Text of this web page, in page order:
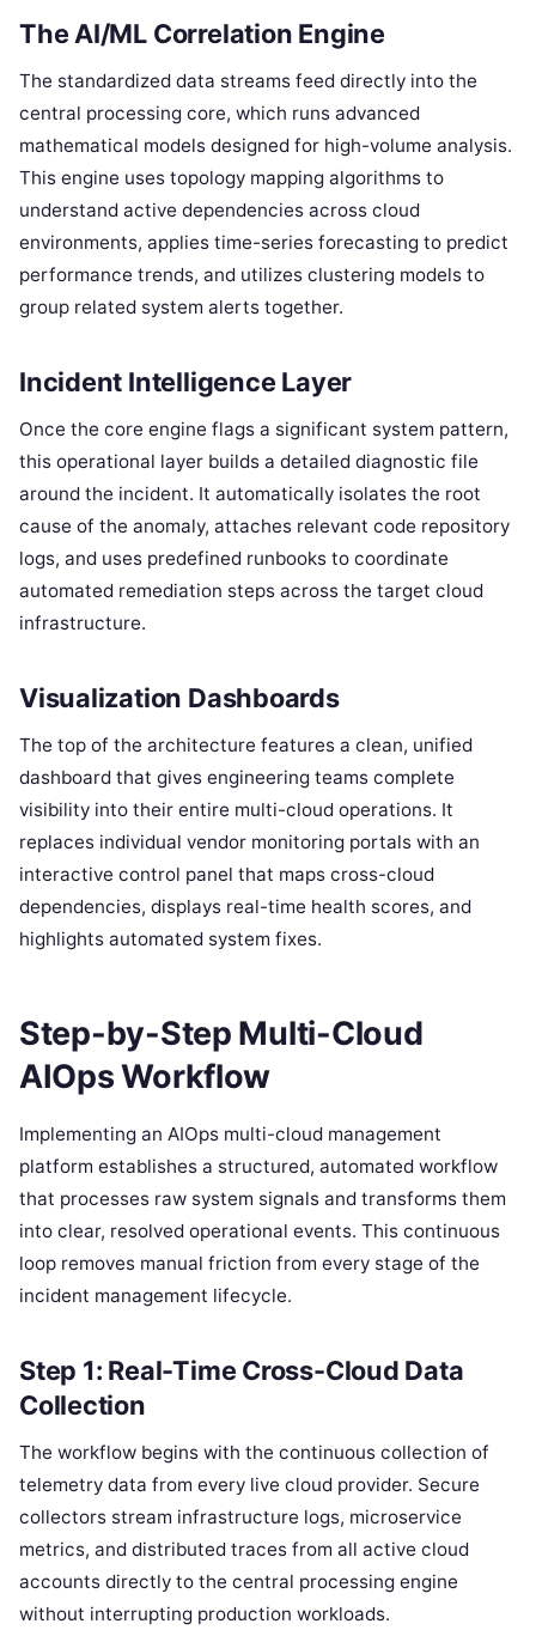
The AI/ML Correlation Engine
The standardized data streams feed directly into the
central processing core, which runs advanced
mathematical models designed for high-volume analysis.
This engine uses topology mapping algorithms to
understand active dependencies across cloud
environments, applies time-series forecasting to predict
performance trends, and utilizes clustering models to
group related system alerts together.
Incident Intelligence Layer
Once the core engine flags a significant system pattern,
this operational layer builds a detailed diagnostic file
around the incident. It automatically isolates the root
cause of the anomaly, attaches relevant code repository
logs, and uses predefined runbooks to coordinate
automated remediation steps across the target cloud
infrastructure.
Visualization Dashboards
The top of the architecture features a clean, unified
dashboard that gives engineering teams complete
visibility into their entire multi-cloud operations. It
replaces individual vendor monitoring portals with an
interactive control panel that maps cross-cloud
dependencies, displays real-time health scores, and
highlights automated system fixes.
Step-by-Step Multi-Cloud
AIOps Workflow
Implementing an AIOps multi-cloud management
platform establishes a structured, automated workflow
that processes raw system signals and transforms them
into clear, resolved operational events. This continuous
loop removes manual friction from every stage of the
incident management lifecycle.
Step 1: Real-Time Cross-Cloud Data
Collection
The workflow begins with the continuous collection of
telemetry data from every live cloud provider. Secure
collectors stream infrastructure logs, microservice
metrics, and distributed traces from all active cloud
accounts directly to the central processing engine
without interrupting production workloads.